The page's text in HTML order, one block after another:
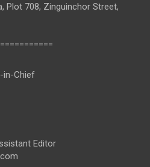
Plot 708, Zinguinchor Street,
in-Chief
Editor